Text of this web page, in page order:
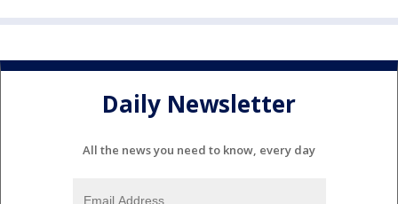
Daily Newsletter
All the news you need to know, every day